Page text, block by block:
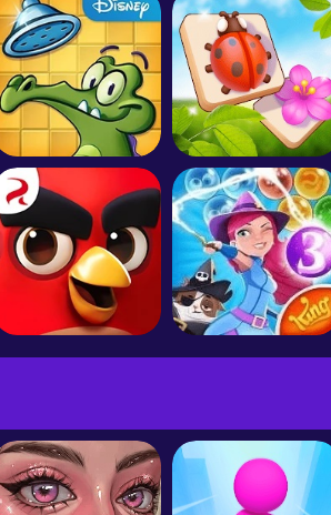
Where's My Water? Zen Match - Relaxing Puzzle
Angry Birds Journey Bubble Witch 3 Saga